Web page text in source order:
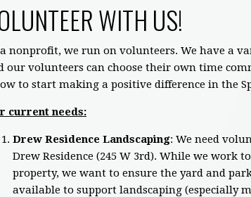
WITH US!
nonprofit, we run on volunteers. We have a
our volunteers can choose their own time
to start making a positive difference in the
current needs:
Drew Residence Landscaping: We need
Drew Residence (245 W 3rd). While we work
property, we want to ensure the yard and
available to support landscaping (especially